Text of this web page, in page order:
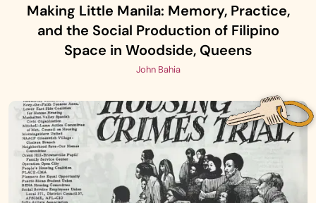
Making Little Manila: Memory, Practice,
and the Social Production of Filipino
Space in Woodside, Queens
John Bahia